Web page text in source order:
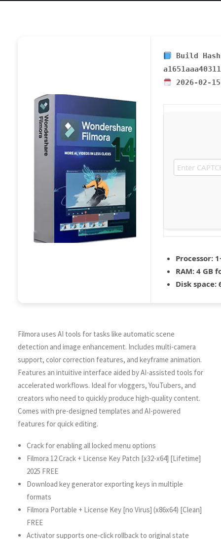
Build
2026-02-15
Processor:
RAM: 4 GB
Disk space:
Filmora uses AI tools for tasks like automatic scene
detection and image enhancement. Includes multi-camera
support, color correction features, and keyframe animation.
Features an intuitive interface aided by AI-assisted tools for
accelerated workflows. Ideal for vloggers, YouTubers, and
creators who need to quickly produce high-quality content.
Comes with pre-designed templates and AI-powered
features for quick editing.
Crack for enabling all locked menu options
Filmora 12 Crack + License Key Patch [x32-x64] [Lifetime]
2025 FREE
Download key generator exporting keys in multiple
formats
Filmora Portable + License Key [no Virus] (x86x64) [Clean]
FREE
Activator supports one-click rollback to original state